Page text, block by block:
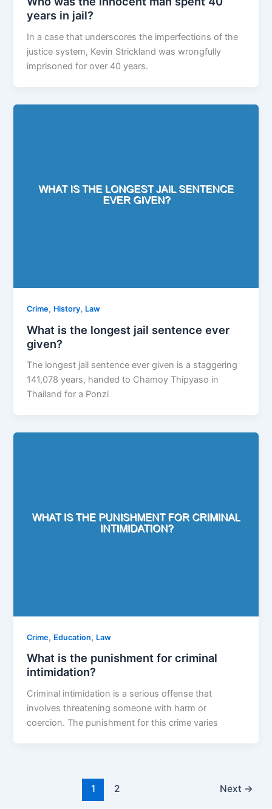
years in jail?
In a case that underscores the imperfections of the
justice system, Kevin Strickland was wrongfully
imprisoned for over 40 years.
Crime, History, Law
What is the longest jail sentence ever
given?
The longest jail sentence ever given is a staggering
141,078 years, handed to Chamoy Thipyaso in
Thailand for a Ponzi
Crime, Education, Law
What is the punishment for criminal
intimidation?
Criminal intimidation is a serious offense that
involves threatening someone with harm or
coercion. The punishment for this crime varies
1 2 Next →